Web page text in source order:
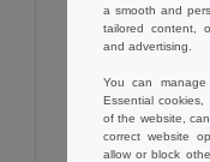
a smooth and
tailored content,
and advertising.
You can
Essential
of the website,
correct website
allow or block